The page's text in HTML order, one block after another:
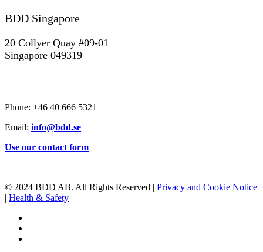
BDD Singapore
20 Collyer Quay #09-01
Singapore 049319
Phone: +46 40 666 5321
Email: info@bdd.se
Use our contact form
© 2024 BDD AB. All Rights Reserved | Privacy and Cookie Notice
| Health & Safety